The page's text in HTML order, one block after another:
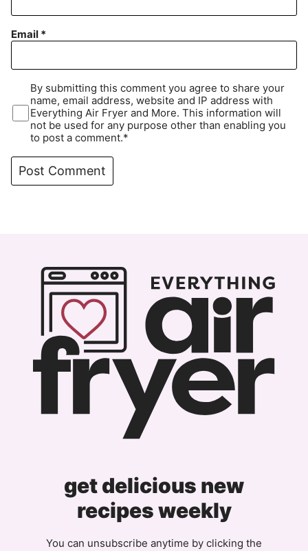
Email *
By submitting this comment you agree to share your
name, email address, website and IP address with
Everything Air Fryer and More. This information will
not be used for any purpose other than enabling you
to post a comment.*
get delicious new
recipes weekly
You can unsubscribe anytime by clicking the